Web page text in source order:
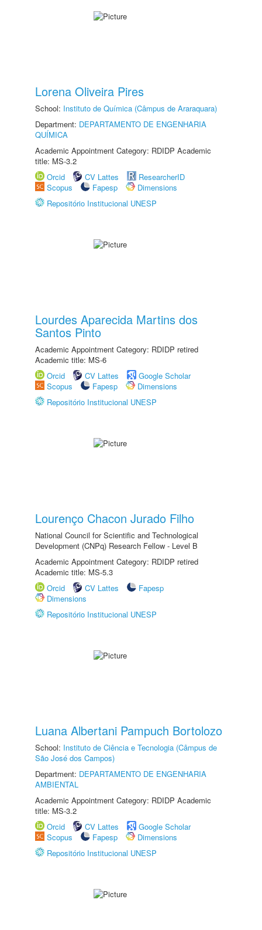
Lorena Oliveira Pires
School: Instituto de Química (Câmpus de Araraquara)
Department: DEPARTAMENTO DE ENGENHARIA
QUÍMICA
Academic Appointment Category: RDIDP Academic
title: MS-3.2
Orcid
CV Lattes
ResearcherID
Scopus
Fapesp
Dimensions
Repositório Institucional UNESP
Lourdes Aparecida Martins dos
Santos Pinto
Academic Appointment Category: RDIDP retired
Academic title: MS-6
Orcid
CV Lattes
Google Scholar
Scopus
Fapesp
Dimensions
Repositório Institucional UNESP
Lourenço Chacon Jurado Filho
National Council for Scientific and Technological
Development (CNPq) Research Fellow - Level B
Academic Appointment Category: RDIDP retired
Academic title: MS-5.3
Orcid
CV Lattes
Fapesp
Dimensions
Repositório Institucional UNESP
Luana Albertani Pampuch Bortolozo
School: Instituto de Ciência e Tecnologia (Câmpus de
São José dos Campos)
Department: DEPARTAMENTO DE ENGENHARIA
AMBIENTAL
Academic Appointment Category: RDIDP Academic
title: MS-3.2
Orcid
CV Lattes
Google Scholar
Scopus
Fapesp
Dimensions
Repositório Institucional UNESP